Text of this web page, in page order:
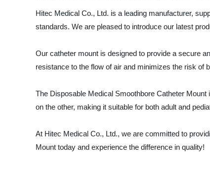
Hitec Medical Co., Ltd. is a leading manufacturer,
standards. We are pleased to introduce our latest
Our catheter mount is designed to provide a secure
resistance to the flow of air and minimizes the risk of
The Disposable Medical Smoothbore Catheter
on the other, making it suitable for both adult and
At Hitec Medical Co., Ltd., we are committed to
Mount today and experience the difference in quality!